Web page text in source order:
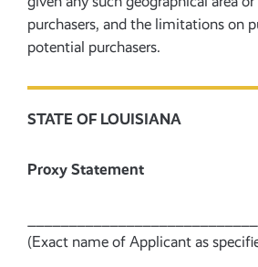
purchasers, and the limitations on
potential purchasers.
STATE OF LOUISIANA
Proxy Statement
(Exact name of Applicant as